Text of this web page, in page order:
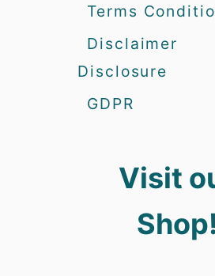
Terms
Disclaimer
Disclosure
GDPR
Visit
Shop!